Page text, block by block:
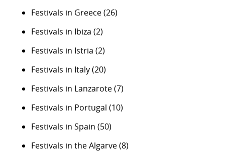
Festivals in Greece(26)
Festivals in Ibiza (2)
Festivals in Istria (2)
Festivals in Italy(20)
Festivals in Lanzarote(7)
Festivals in Portugal (10)
Festivals in Spain (50)
Festivals in the Algarve(8)